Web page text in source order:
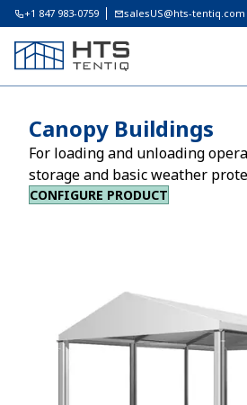
+1 847 983-0759 salesUS@hts-tentiq.com
Canopy Buildings
For loading and unloading
storage and basic weather
CONFIGURE PRODUCT